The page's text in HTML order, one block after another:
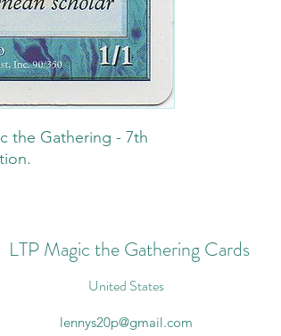
the Gathering - 7th
LTP Magic the Gathering Cards
United States
lennys20p@gmail.com